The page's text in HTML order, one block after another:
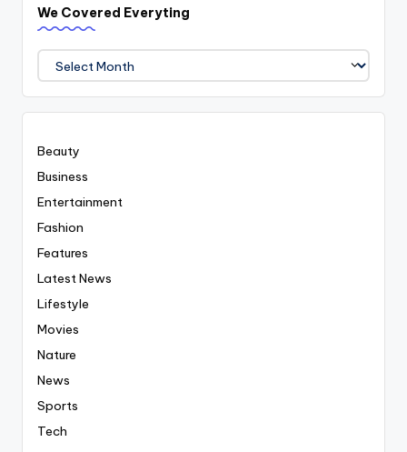
We Covered Everyting
We
Covered
Everyting
Beauty
Business
Entertainment
Fashion
Features
Latest News
Lifestyle
Movies
Nature
News
Sports
Tech